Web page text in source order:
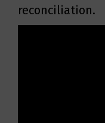
reconciliation.